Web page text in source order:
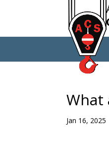
What
Jan 16, 2025